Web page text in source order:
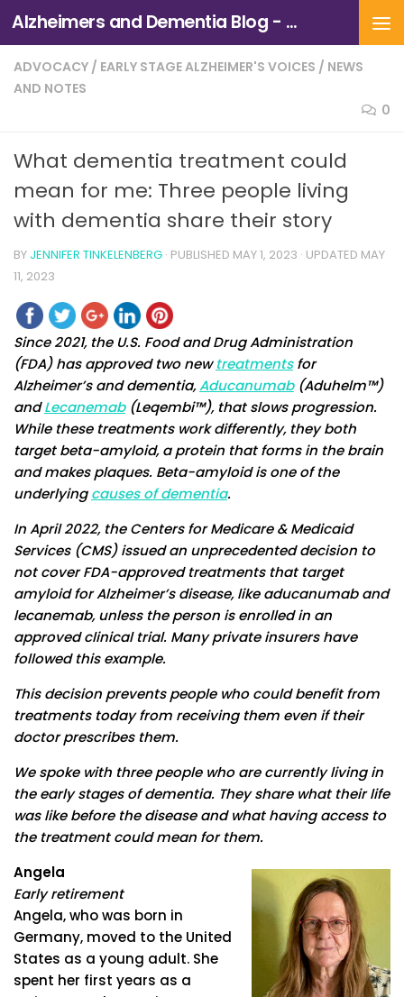
Skip to content Alzheimers and Dementia Blog - Alzheimers Association of Northern California and Northern Nevada
ADVOCACY / EARLY STAGE ALZHEIMER'S VOICES / NEWS
AND NOTES
0
What dementia treatment could
mean for me: Three people living
with dementia share their story
BY JENNIFER TINKELENBERG · PUBLISHED MAY 1, 2023 · UPDATED MAY
11, 2023
Since 2021, the U.S. Food and Drug Administration
(FDA) has approved two newtreatmentsfor
Alzheimer’s and dementia,Aducanumab(Aduhelm™)
andLecanemab(Leqembi™), that slows progression.
While these treatments work differently, they both
target beta-amyloid, a protein that forms in the brain
and makes plaques. Beta-amyloid is one of the
underlyingcauses of dementia.
In April 2022, the Centers for Medicare & Medicaid
Services (CMS) issued an unprecedented decision to
not cover FDA-approved treatments that target
amyloid for Alzheimer’s disease, like aducanumab and
lecanemab, unless the person is enrolled in an
approved clinical trial. Many private insurers have
followed this example.
This decision prevents people who could benefit from
treatments today from receiving them even if their
doctor prescribes them.
We spoke with three people who are currently living in
the early stages of dementia. They share what their life
was like before the disease and what having access to
the treatment could mean for them.
Angela
Early retirement
Angela, who was born in
Germany, moved to the United
States as a young adult. She
spent her first years as a